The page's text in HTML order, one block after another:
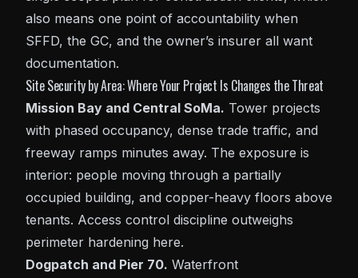
also means one point of accountability when
SFFD, the GC, and the owner’s insurer all want
documentation.
Site Security by Area: Where Your Project Is Changes the Threat
Mission Bay and Central SoMa. Tower projects
with phased occupancy, dense trade traffic, and
freeway ramps minutes away. The exposure is
interior: people moving through a partially
occupied building, and copper-heavy floors above
tenants. Access control discipline outweighs
perimeter hardening here.
Dogpatch and Pier 70. Waterfront